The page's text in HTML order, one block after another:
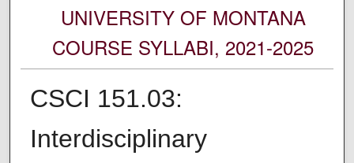
UNIVERSITY OF MONTANA
COURSE SYLLABI, 2021-2025
CSCI 151.03:
Interdisciplinary